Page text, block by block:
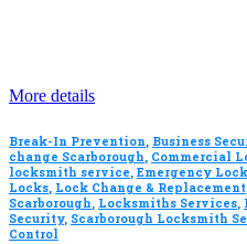
More details
Break-In Prevention, Business
change Scarborough, Commercial
locksmith service, Emergency
Locks, Lock Change & Replacement
Scarborough, Locksmiths Services,
Security, Scarborough Locksmith
Control